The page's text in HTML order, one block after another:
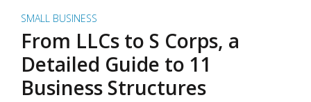
SMALL BUSINESS
From LLCs to S Corps, a
Detailed Guide to 11
Business Structures